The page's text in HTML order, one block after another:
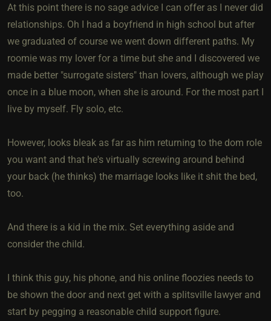
At this point there is no sage advice I can offer as I never did
relationships. Oh I had a boyfriend in high school but after
we graduated of course we went down different paths. My
roomie was my lover for a time but she and I discovered we
made better "surrogate sisters" than lovers, although we play
once in a blue moon, when she is around. For the most part I
live by myself. Fly solo, etc.
However, looks bleak as far as him returning to the dom role
you want and that he's virtually screwing around behind
your back (he thinks) the marriage looks like it shit the bed,
too.
And there is a kid in the mix. Set everything aside and
consider the child.
I think this guy, his phone, and his online floozies needs to
be shown the door and next get with a splitsville lawyer and
start by pegging a reasonable child support figure.